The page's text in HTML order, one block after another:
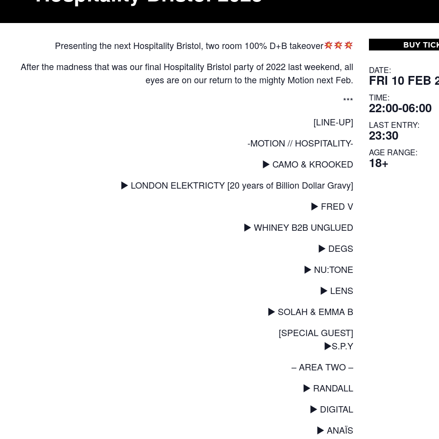
Presenting the next Hospitality Bristol, two room 100% D+B takeover
After the madness that was our final Hospitality Bristol party of 2022 last weekend, all
eyes are on our return to the mighty Motion next Feb.
***
[LINE-UP]
-MOTION // HOSPITALITY-
▶︎ CAMO & KROOKED
▶︎ LONDON ELEKTRICTY [20 years of Billion Dollar Gravy]
▶︎ FRED V
▶︎ WHINEY B2B UNGLUED
▶︎ DEGS
▶︎ NU:TONE
▶︎ LENS
▶︎ SOLAH & EMMA B
[SPECIAL GUEST]
▶︎S.P.Y
– AREA TWO –
▶︎ RANDALL
▶︎ DIGITAL
▶︎ ANAÏS
BUY
DATE:
FRI 10 FEB
TIME:
22:00-06:00
LAST ENTRY:
23:30
AGE RANGE:
18+